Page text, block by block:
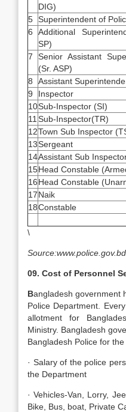
DIG)
5 Superintendent of
6
Additional
SP)
7
Senior Assistant
(Sr. ASP)
8 Assistant
9
Inspector
10Sub-Inspector (SI)
11 Sub-Inspector(TR)
12Town Sub Inspector
13Sergeant
14Assistant Sub
15Head Constable
16Head Constable
17Naik
18Constable
\
Source:www.police.gov.bd
09. Cost of Personnel
Bangladesh government
Police Department.
allotment for
Ministry. Bangladesh
Bangladesh Police for
· Salary of the police
the Department
· Vehicles-Van, Lorry,
Bike, Bus, boat, Private